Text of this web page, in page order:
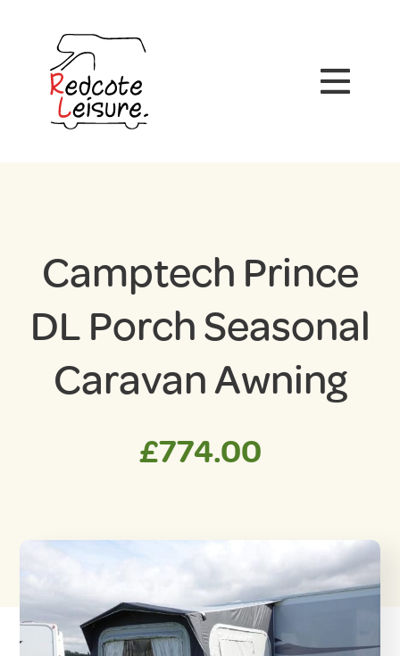
Camptech Prince
DL Porch Seasonal
Caravan Awning
£774.00